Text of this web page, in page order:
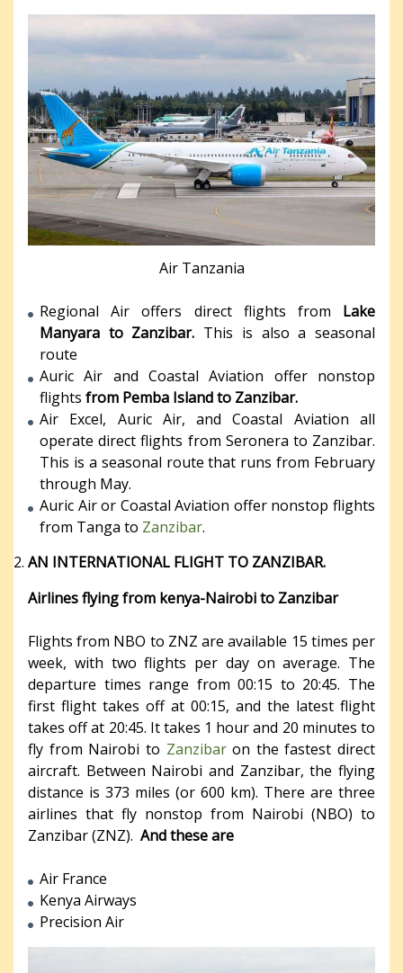
Air Tanzania
Regional Air offers direct flights from Lake
Manyara to Zanzibar. This is also a seasonal
route
Auric Air and Coastal Aviation offer nonstop
flights from Pemba Island to Zanzibar.
Air Excel, Auric Air, and Coastal Aviation all
operate direct flights from Seronera to Zanzibar.
This is a seasonal route that runs from February
through May.
Auric Air or Coastal Aviation offer nonstop flights
from Tanga to Zanzibar.
AN INTERNATIONAL FLIGHT TO ZANZIBAR.
Airlines flying from kenya-Nairobi to Zanzibar
Flights from NBO to ZNZ are available 15 times per
week, with two flights per day on average. The
departure times range from 00:15 to 20:45. The
first flight takes off at 00:15, and the latest flight
takes off at 20:45. It takes 1 hour and 20 minutes to
fly from Nairobi to Zanzibaron the fastest direct
aircraft. Between Nairobi and Zanzibar, the flying
distance is 373 miles (or 600 km). There are three
airlines that fly nonstop from Nairobi (NBO) to
Zanzibar (ZNZ). And these are
Air France
Kenya Airways
Precision Air